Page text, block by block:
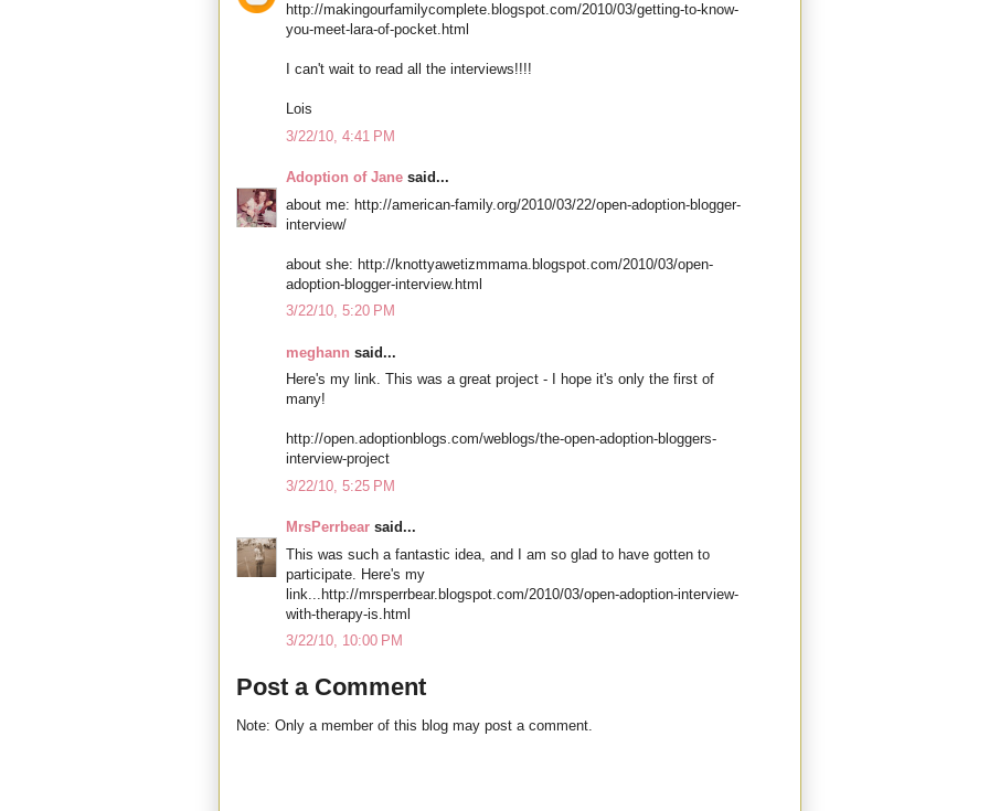
http://makingourfamilycomplete.blogspot.com/2010/03/getting-to-know-
you-meet-lara-of-pocket.html
I can't wait to read all the interviews!!!!
Lois
3/22/10, 4:41 PM
Adoption of Jane said...
about me: http://american-family.org/2010/03/22/open-adoption-blogger-
interview/
about she: http://knottyawetizmmama.blogspot.com/2010/03/open-
adoption-blogger-interview.html
3/22/10, 5:20 PM
meghann said...
Here's my link. This was a great project - I hope it's only the first of
many!
http://open.adoptionblogs.com/weblogs/the-open-adoption-bloggers-
interview-project
3/22/10, 5:25 PM
MrsPerrbear said...
This was such a fantastic idea, and I am so glad to have gotten to
participate. Here's my
link...http://mrsperrbear.blogspot.com/2010/03/open-adoption-interview-
with-therapy-is.html
3/22/10, 10:00 PM
Post a Comment
Note: Only a member of this blog may post a comment.